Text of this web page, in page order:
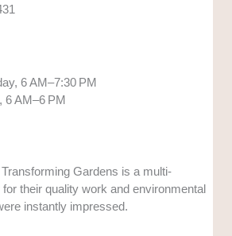
6 AM–7:30 PM
6 AM–6 PM
Gardens is a multi-
their quality work and environmental
instantly impressed.